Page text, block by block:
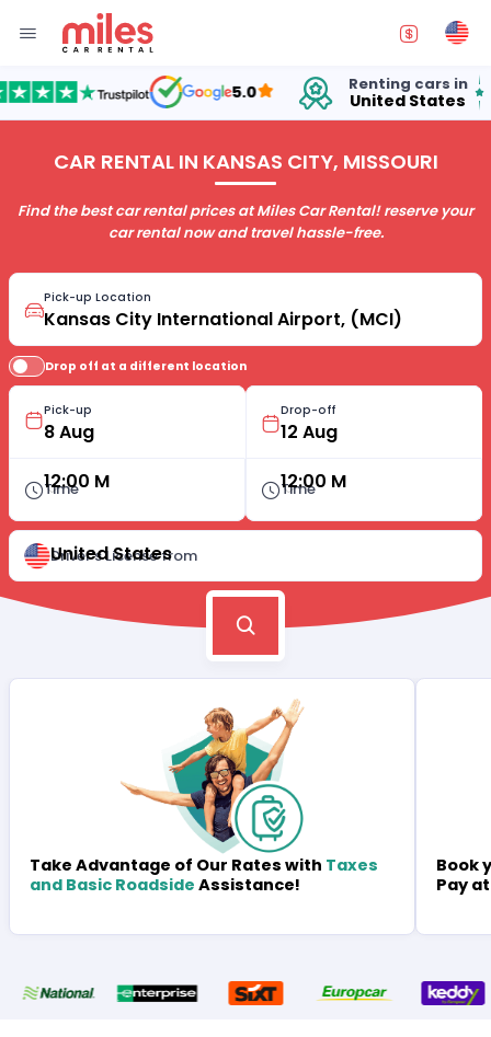
5.0 Renting cars in
United States
for
15
CAR RENTAL IN KANSAS CITY, MISSOURI
Find the best car rental prices at Miles Car Rental! reserve your
car rental now and travel hassle-free.
Pick-up Location
Drop off at a different location
Pick-up
Time
12:00 M
Drop-off
Time
12:00 M
Driver's License from
United States
Take Advantage of Our Rates with Taxes
and Basic Roadside Assistance!
Book
Pay